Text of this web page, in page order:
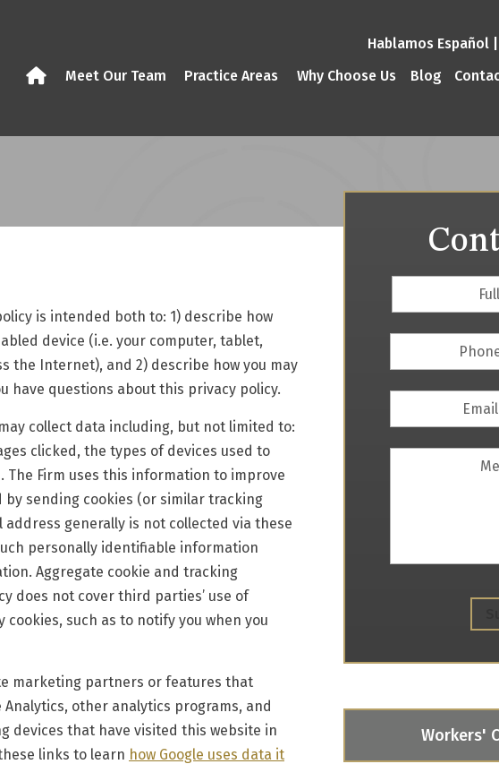
Hablamos Español |
Meet Our Team
Practice Areas Why Choose Us Blog
is intended both to: 1) describe how
device (i.e. your computer, tablet,
the Internet), and 2) describe how you may
have questions about this privacy policy.
collect data including, but not limited to:
clicked, the types of devices used to
Firm uses this information to improve
sending cookies (or similar tracking
generally is not collected via these
personally identifiable information
Aggregate cookie and tracking
does not cover third parties’ use of
such as to notify you when you
marketing partners or features that
other analytics programs, and
devices that have visited this website in
links to learn how Google uses data it
Workers'